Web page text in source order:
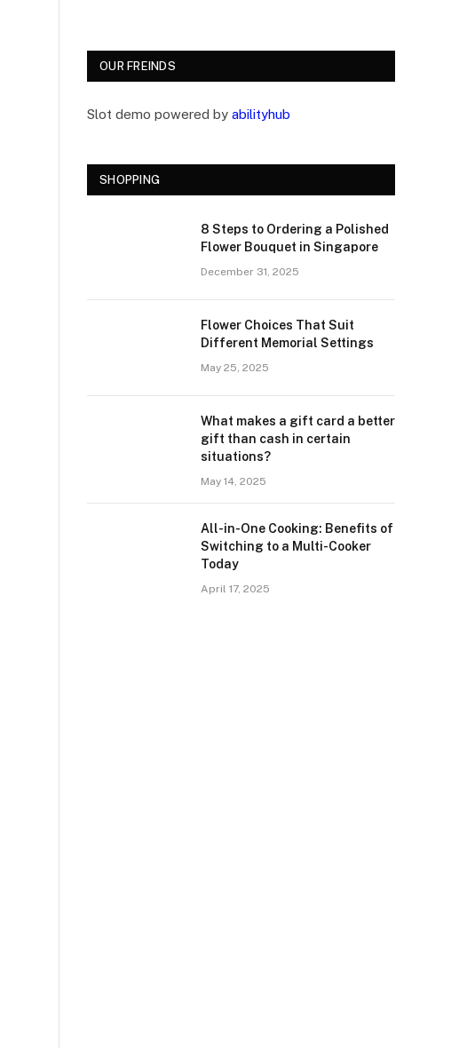
OUR FREINDS
Slot demo powered by abilityhub
SHOPPING
8 Steps to Ordering a Polished
Flower Bouquet in Singapore
December 31, 2025
Flower Choices That Suit
Different Memorial Settings
May 25, 2025
What makes a gift card a better
gift than cash in certain
situations?
May 14, 2025
All-in-One Cooking: Benefits of
Switching to a Multi-Cooker
Today
April 17, 2025